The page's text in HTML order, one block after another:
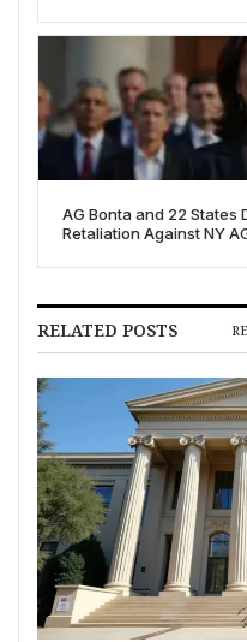
AG Bonta and 22 States
Retaliation Against NY
RELATED POSTS